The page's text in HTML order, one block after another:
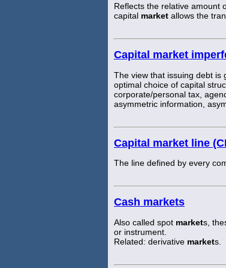
Reflects the relative amount
capital market allows the
Capital market
The view that issuing debt is
optimal choice of capital
corporate/personal tax,
asymmetric information,
Capital market line
The line defined by every
Cash markets
Also called spot markets,
or instrument.
Related: derivative markets.